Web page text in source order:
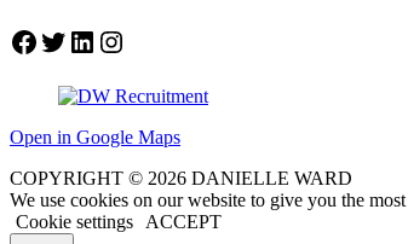
Facebook
Twitter
LinkedIn
Instagram
Open in Google Maps
COPYRIGHT © 2026 DANIELLE WARD
We use cookies on our website to give you the
Cookie settings
ACCEPT